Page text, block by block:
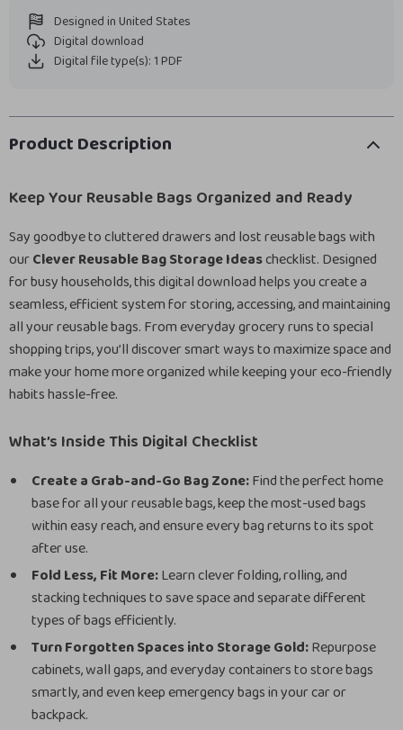
Designed in United States
Digital download
Digital file type(s): 1 PDF
Product Description
Keep Your Reusable Bags Organized and Ready
Say goodbye to cluttered drawers and lost reusable bags with
ourClever Reusable Bag Storage Ideaschecklist. Designed
for busy households, this digital download helps you create a
seamless, efficient system for storing, accessing, and maintaining
all your reusable bags. From everyday grocery runs to special
shopping trips, you’ll discover smart ways to maximize space and
make your home more organized while keeping your eco-friendly
habits hassle-free.
What’s Inside This Digital Checklist
Create a Grab-and-Go Bag Zone:Find the perfect home
base for all your reusable bags, keep the most-used bags
within easy reach, and ensure every bag returns to its spot
after use.
Fold Less, Fit More:Learn clever folding, rolling, and
stacking techniques to save space and separate different
types of bags efficiently.
Turn Forgotten Spaces into Storage Gold:Repurpose
cabinets, wall gaps, and everyday containers to store bags
smartly, and even keep emergency bags in your car or
backpack.